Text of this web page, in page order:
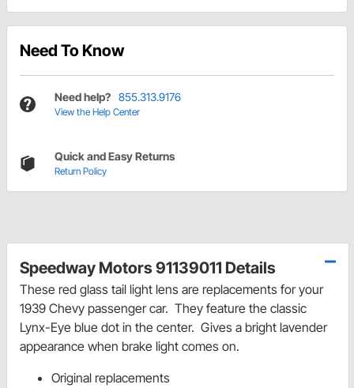
Need To Know
Need help? 855.313.9176
View the Help Center
Quick and Easy Returns
Return Policy
Speedway Motors 91139011 Details
These red glass tail light lens are replacements for your
1939 Chevy passenger car. They feature the classic
Lynx-Eye blue dot in the center. Gives a bright lavender
appearance when brake light comes on.
Original replacements